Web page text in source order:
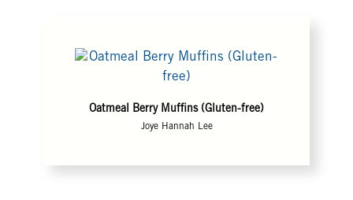
Oatmeal Berry Muffins (Gluten-free)
Joye Hannah Lee